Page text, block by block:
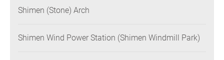
Shimen (Stone) Arch
Shimen Wind Power Station (Shimen Windmill Park)